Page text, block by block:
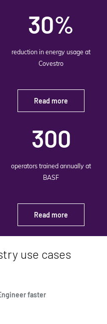
30%
reduction in energy usage at
Covestro
Read more
300
operators trained annually at
BASF
Read more
use cases
faster